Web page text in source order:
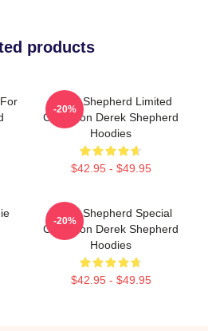
products
Derek Shepherd Limited
Collection Derek Shepherd
Hoodies
$42.95 - $49.95
-20%
Derek Shepherd Special
Collection Derek Shepherd
Hoodies
$42.95 - $49.95
-20%